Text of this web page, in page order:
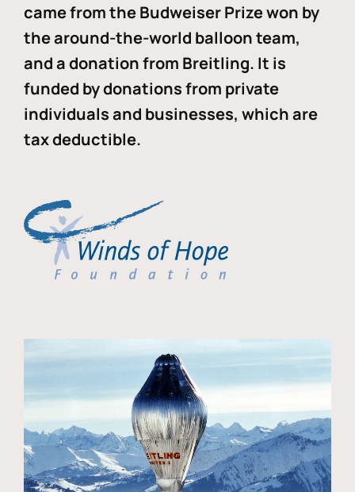
came from the Budweiser Prize won by
the around-the-world balloon team,
and a donation from Breitling. It is
funded by donations from private
individuals and businesses, which are
tax deductible.